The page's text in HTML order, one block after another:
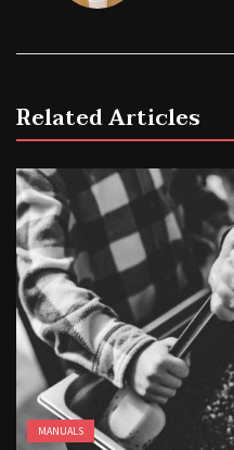
Related Articles
MANUALS